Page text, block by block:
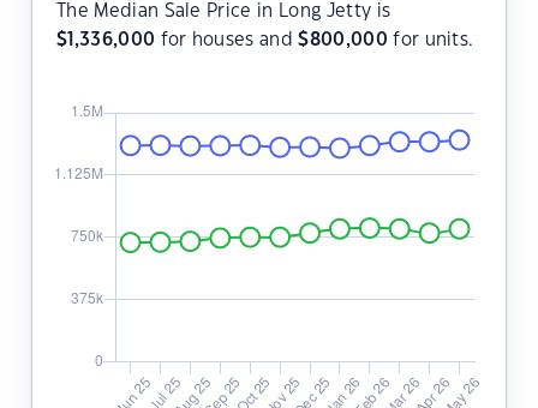
The Median Sale Price in Long Jetty is
$ 1,336,000 for houses and$800,000 for units.